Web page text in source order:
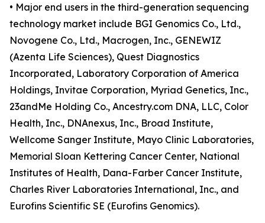
• Major end users in the third-generation sequencing
technology market include BGI Genomics Co., Ltd.,
Novogene Co., Ltd., Macrogen, Inc., GENEWIZ
(Azenta Life Sciences), Quest Diagnostics
Incorporated, Laboratory Corporation of America
Holdings, Invitae Corporation, Myriad Genetics, Inc.,
23andMe Holding Co., Ancestry.com DNA, LLC, Color
Health, Inc., DNAnexus, Inc., Broad Institute,
Wellcome Sanger Institute, Mayo Clinic Laboratories,
Memorial Sloan Kettering Cancer Center, National
Institutes of Health, Dana-Farber Cancer Institute,
Charles River Laboratories International, Inc., and
Eurofins Scientific SE (Eurofins Genomics).